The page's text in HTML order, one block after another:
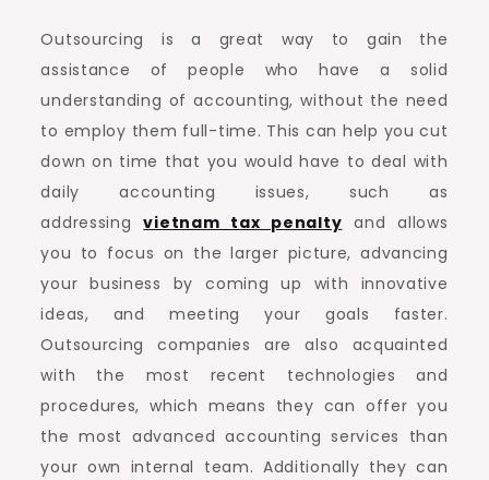
Outsourcing is a great way to gain the
assistance of people who have a solid
understanding of accounting, without the need
to employ them full-time. This can help you cut
down on time that you would have to deal with
daily accounting issues, such as
addressingvietnam tax penalty and allows
you to focus on the larger picture, advancing
your business by coming up with innovative
ideas, and meeting your goals faster.
Outsourcing companies are also acquainted
with the most recent technologies and
procedures, which means they can offer you
the most advanced accounting services than
your own internal team. Additionally they can